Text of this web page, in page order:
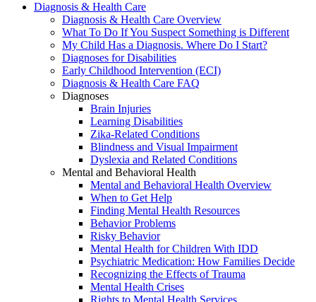
Diagnosis & Health Care
Diagnosis & Health Care Overview
What To Do If You Suspect Something is Different
My Child Has a Diagnosis. Where Do I Start?
Diagnoses for Disabilities
Early Childhood Intervention (ECI)
Diagnosis & Health Care FAQ
Diagnoses
Brain Injuries
Learning Disabilities
Zika-Related Conditions
Blindness and Visual Impairment
Dyslexia and Related Conditions
Mental and Behavioral Health
Mental and Behavioral Health Overview
When to Get Help
Finding Mental Health Resources
Behavior Problems
Risky Behavior
Mental Health for Children With IDD
Psychiatric Medication: How Families Decide
Recognizing the Effects of Trauma
Mental Health Crises